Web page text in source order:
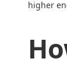
higher